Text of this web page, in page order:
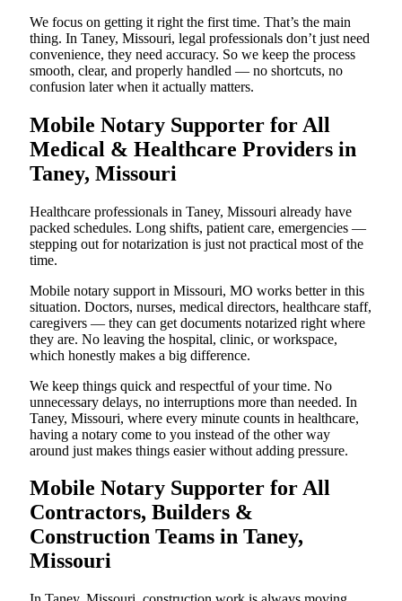
We focus on getting it right the first time. That’s the main
thing. In Taney, Missouri, legal professionals don’t just need
convenience, they need accuracy. So we keep the process
smooth, clear, and properly handled — no shortcuts, no
confusion later when it actually matters.
Mobile Notary Supporter for All
Medical & Healthcare Providers in
Taney, Missouri
Healthcare professionals in Taney, Missouri already have
packed schedules. Long shifts, patient care, emergencies —
stepping out for notarization is just not practical most of the
time.
Mobile notary support in Missouri, MO works better in this
situation. Doctors, nurses, medical directors, healthcare staff,
caregivers — they can get documents notarized right where
they are. No leaving the hospital, clinic, or workspace,
which honestly makes a big difference.
We keep things quick and respectful of your time. No
unnecessary delays, no interruptions more than needed. In
Taney, Missouri, where every minute counts in healthcare,
having a notary come to you instead of the other way
around just makes things easier without adding pressure.
Mobile Notary Supporter for All
Contractors, Builders &
Construction Teams in Taney,
Missouri